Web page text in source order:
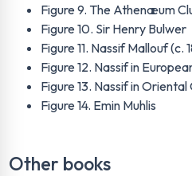
Figure 9. The Athenæum
Figure 10. Sir Henry Bulwer
Figure 11. Nassif Mallouf (c.
Figure 12. Nassif in
Figure 13. Nassif in
Figure 14. Emin Muhlis
Other books